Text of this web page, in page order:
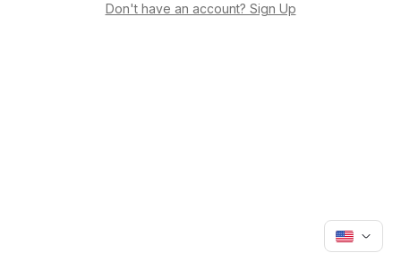
Don't have an account? Sign Up